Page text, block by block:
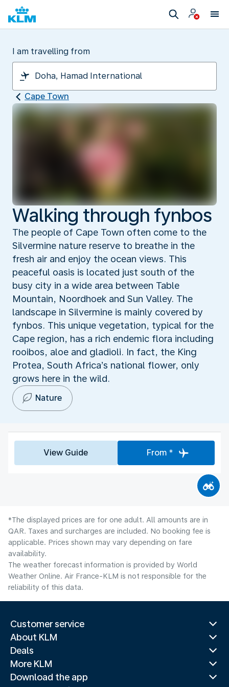
I am travelling from
Cape Town
Walking through fynbos
The people of Cape Town often come to the
Silvermine nature reserve to breathe in the
fresh air and enjoy the ocean views. This
peaceful oasis is located just south of the
busy city in a wide area between Table
Mountain, Noordhoek and Sun Valley. The
landscape in Silvermine is mainly covered by
fynbos. This unique vegetation, typical for the
Cape region, has a rich endemic flora including
rooibos, aloe and gladioli. In fact, the King
Protea, South Africa’s national flower, only
grows here in the wild.
Nature
View Guide From *
*The displayed prices are for one adult. All amounts are in
QAR. Taxes and surcharges are included. No booking fee is
applicable. Prices shown may vary depending on fare
availability.
The weather forecast information is provided by World
Weather Online. Air France-KLM is not responsible for the
reliability of this data.
Customer service
About KLM
Deals
More KLM
Download the app